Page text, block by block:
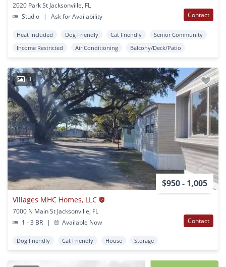
2020 Park St Jacksonville, FL
Studio
| Ask for Availability Contact
Heat Included Dog Friendly Cat Friendly
Senior Community
Income Restricted
Air Conditioning Balcony/Deck/Patio
1
$950 - 1,005
Villages MHC Homes, LLC
7000 N Main St Jacksonville, FL
1 - 3 BR
| Available Now Contact
Dog Friendly Cat Friendly House Storage